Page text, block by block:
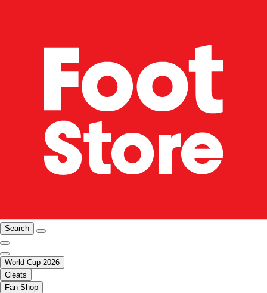
Search
World Cup 2026
Cleats
Fan Shop